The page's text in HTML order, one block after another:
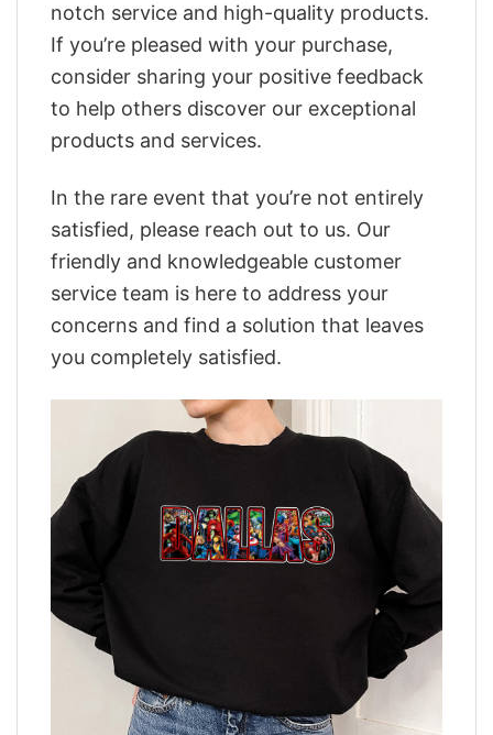
notch service and high-quality products.
If you’re pleased with your purchase,
consider sharing your positive feedback
to help others discover our exceptional
products and services.
In the rare event that you’re not entirely
satisfied, please reach out to us. Our
friendly and knowledgeable customer
service team is here to address your
concerns and find a solution that leaves
you completely satisfied.